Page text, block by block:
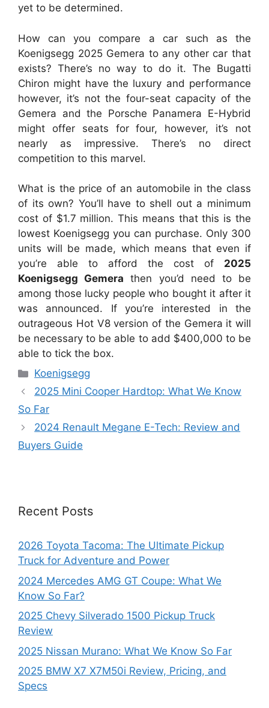
yet to be determined.
How can you compare a car such as the
Koenigsegg 2025 Gemera to any other car that
exists? There’s no way to do it. The Bugatti
Chiron might have the luxury and performance
however, it’s not the four-seat capacity of the
Gemera and the Porsche Panamera E-Hybrid
might offer seats for four, however, it’s not
nearly as impressive. There’s no direct
competition to this marvel.
What is the price of an automobile in the class
of its own? You’ll have to shell out a minimum
cost of $1.7 million. This means that this is the
lowest Koenigsegg you can purchase. Only 300
units will be made, which means that even if
you’re able to afford the cost of 2025
Koenigsegg Gemera then you’d need to be
among those lucky people who bought it after it
was announced. If you’re interested in the
outrageous Hot V8 version of the Gemera it will
be necessary to be able to add $400,000 to be
able to tick the box.
Categories
Koenigsegg
2025 Mini Cooper Hardtop: What We Know
So Far
2024 Renault Megane E-Tech: Review and
Buyers Guide
Recent Posts
2026 Toyota Tacoma: The Ultimate Pickup
Truck for Adventure and Power
2024 Mercedes AMG GT Coupe: What We
Know So Far?
2025 Chevy Silverado 1500 Pickup Truck
Review
2025 Nissan Murano: What We Know So Far
2025 BMW X7 X7M50i Review, Pricing, and
Specs